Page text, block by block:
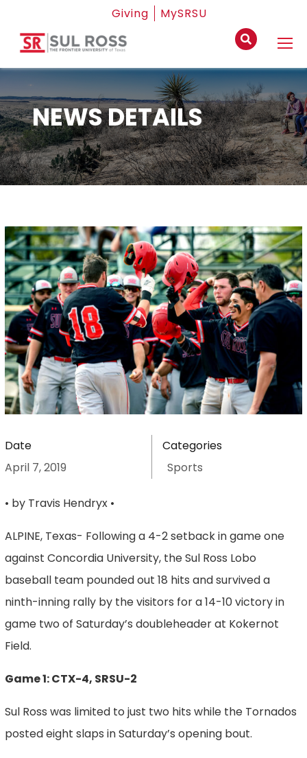
Giving MySRSU
NEWS DETAILS
Date
April 7, 2019
Categories
Sports
• by Travis Hendryx •
ALPINE, Texas- Following a 4-2 setback in game one
against Concordia University, the Sul Ross Lobo
baseball team pounded out 18 hits and survived a
ninth-inning rally by the visitors for a 14-10 victory in
game two of Saturday’s doubleheader at Kokernot
Field.
Game 1: CTX-4, SRSU-2
Sul Ross was limited to just two hits while the Tornados
posted eight slaps in Saturday’s opening bout.